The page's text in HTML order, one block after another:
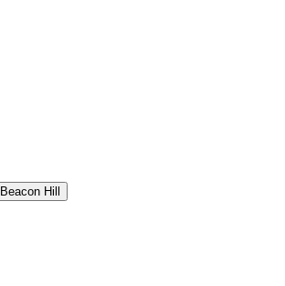
Beacon Hill